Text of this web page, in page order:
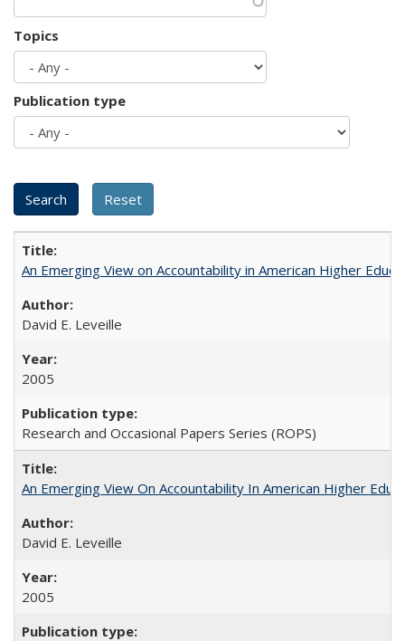
Topics
Publication type
An Emerging View on Accountability in American Higher
David E. Leveille
2005
Research and Occasional Papers Series (ROPS)
An Emerging View On Accountability In American Higher
David E. Leveille
2005